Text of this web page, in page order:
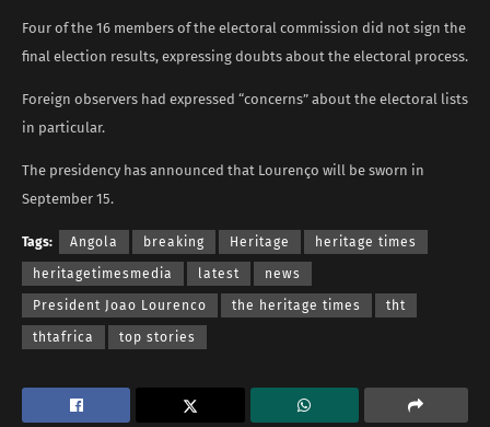
Four of the 16 members of the electoral commission did not sign the
final election results, expressing doubts about the electoral process.
Foreign observers had expressed “concerns” about the electoral lists
in particular.
The presidency has announced that Lourenço will be sworn in
September 15.
Tags: Angola breaking Heritage heritage times
heritagetimesmedia latest news
President Joao Lourenco the heritage times tht
thtafrica top stories